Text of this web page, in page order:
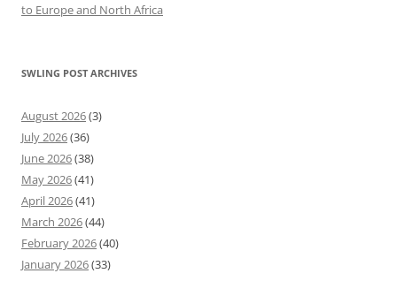
to Europe and North Africa
SWLING POST ARCHIVES
August 2026(3)
July 2026(36)
June 2026(38)
May 2026(41)
April 2026(41)
March 2026(44)
February 2026(40)
January 2026(33)